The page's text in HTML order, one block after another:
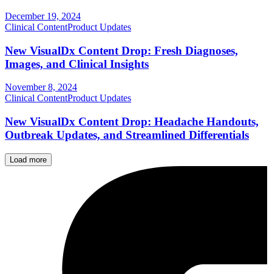
December 19, 2024
Clinical ContentProduct Updates
New VisualDx Content Drop: Fresh Diagnoses,
Images, and Clinical Insights
November 8, 2024
Clinical ContentProduct Updates
New VisualDx Content Drop: Headache Handouts,
Outbreak Updates, and Streamlined Differentials
Load more